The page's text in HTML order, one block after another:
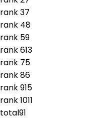
rank37
rank 48
rank 59
rank613
rank 75
rank86
rank915
rank1011
total91